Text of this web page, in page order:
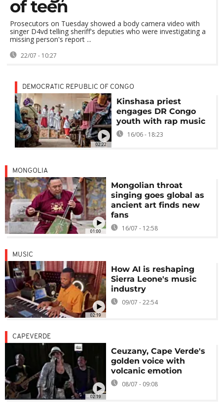
of teen
Prosecutors on Tuesday showed a body camera video with
singer D4vd telling sheriff's deputies who were investigating a
missing person's report ...
22/07 - 10:27
02:22
DEMOCRATIC REPUBLIC OF CONGO
Kinshasa priest
engages DR Congo
youth with rap music
16/06 - 18:23
01:00
MONGOLIA
Mongolian throat
singing goes global as
ancient art finds new
fans
16/07 - 12:58
02:19
MUSIC
How AI is reshaping
Sierra Leone's music
industry
09/07 - 22:54
02:19
CAPEVERDE
Ceuzany, Cape Verde's
golden voice with
volcanic emotion
08/07 - 09:08